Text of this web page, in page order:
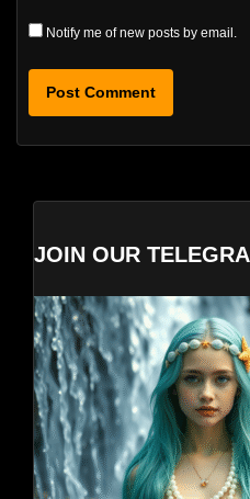
Notify me of new posts by email.
JOIN OUR